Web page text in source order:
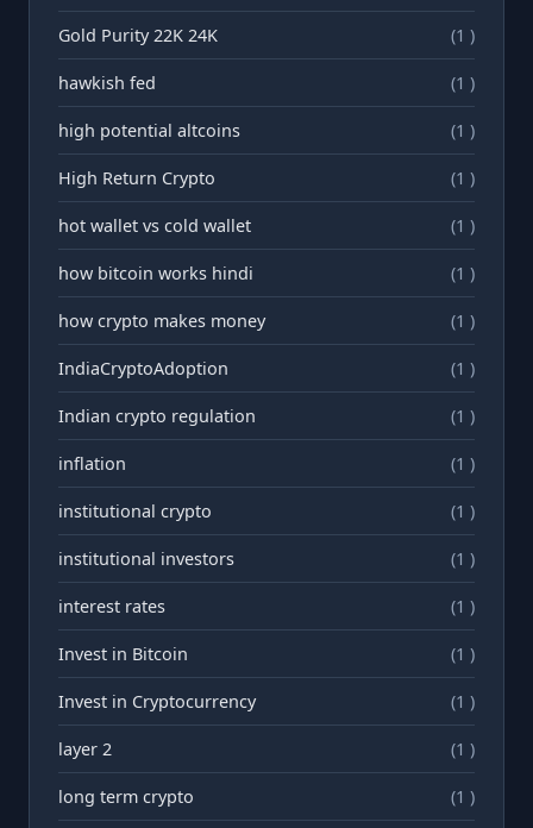
Gold Purity 22K 24K (1 )
hawkish fed (1 )
high potential altcoins (1 )
High Return Crypto (1 )
hot wallet vs cold wallet (1 )
how bitcoin works hindi (1 )
how crypto makes money (1 )
IndiaCryptoAdoption (1 )
Indian crypto regulation (1 )
inflation (1 )
institutional crypto (1 )
institutional investors (1 )
interest rates (1 )
Invest in Bitcoin (1 )
Invest in Cryptocurrency (1 )
layer 2 (1 )
long term crypto (1 )